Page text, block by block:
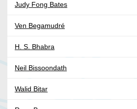
Judy Fong Bates
Ven Begamudré
H. S. Bhabra
Neil Bissoondath
Walid Bitar